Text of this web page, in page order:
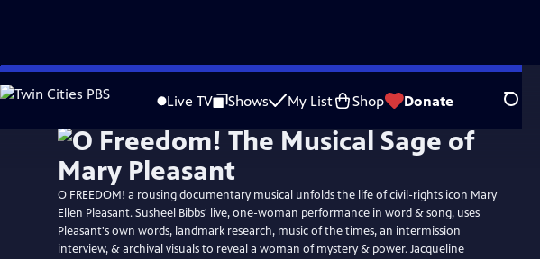
Skip
to
Live TV Shows My List Shop Donate Search
O FREEDOM! a rousing documentary musical unfolds the life of civil-rights icon Mary
Ellen Pleasant. Susheel Bibbs' live, one-woman performance in word & song, uses
Pleasant's own words, landmark research, music of the times, an intermission
interview, & archival visuals to reveal a woman of mystery & power. Jacqueline